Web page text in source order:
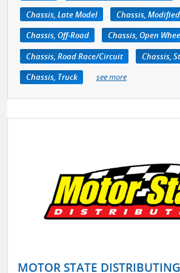
Chassis, Late Model
Chassis,
Chassis, Off-Road
Chassis, Open
Chassis, Road Race/Circuit
Chassis,
Chassis, Truck
see more
MOTOR STATE DISTRIBUTING